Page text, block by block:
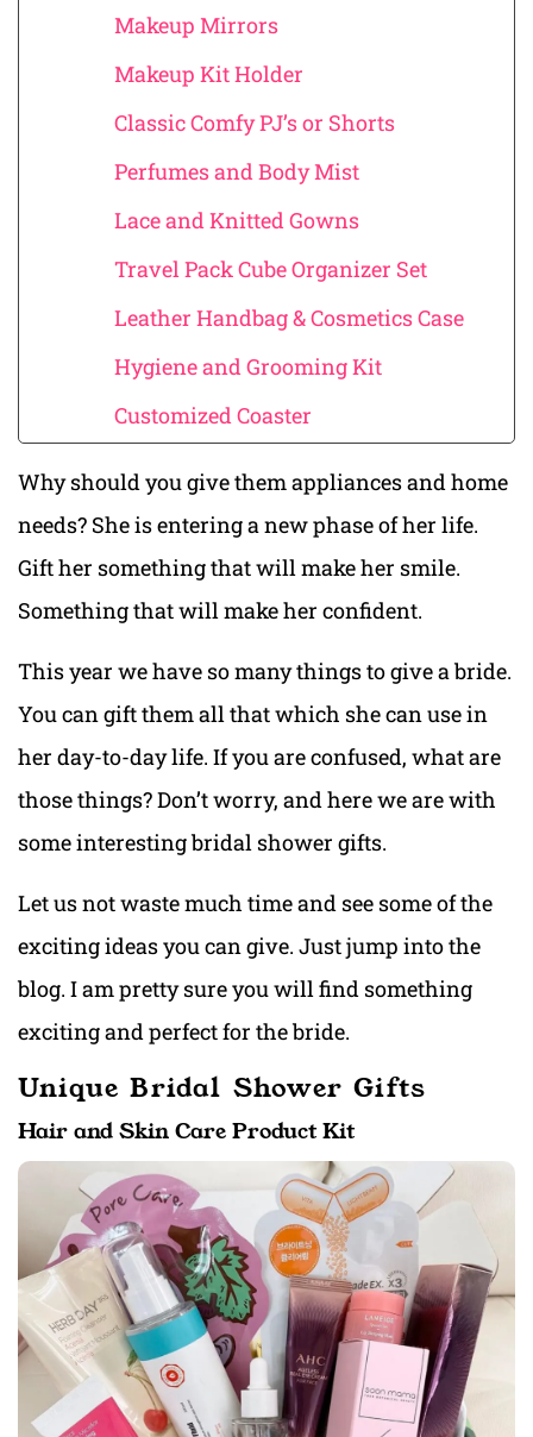
Makeup Mirrors
Makeup Kit Holder
Classic Comfy PJ’s or Shorts
Perfumes and Body Mist
Lace and Knitted Gowns
Travel Pack Cube Organizer Set
Leather Handbag & Cosmetics Case
Hygiene and Grooming Kit
Customized Coaster
Why should you give them appliances and home
needs? She is entering a new phase of her life.
Gift her something that will make her smile.
Something that will make her confident.
This year we have so many things to give a bride.
You can gift them all that which she can use in
her day-to-day life. If you are confused, what are
those things? Don’t worry, and here we are with
some interesting bridal shower gifts.
Let us not waste much time and see some of the
exciting ideas you can give. Just jump into the
blog. I am pretty sure you will find something
exciting and perfect for the bride.
Unique Bridal Shower Gifts
Hair and Skin Care Product Kit